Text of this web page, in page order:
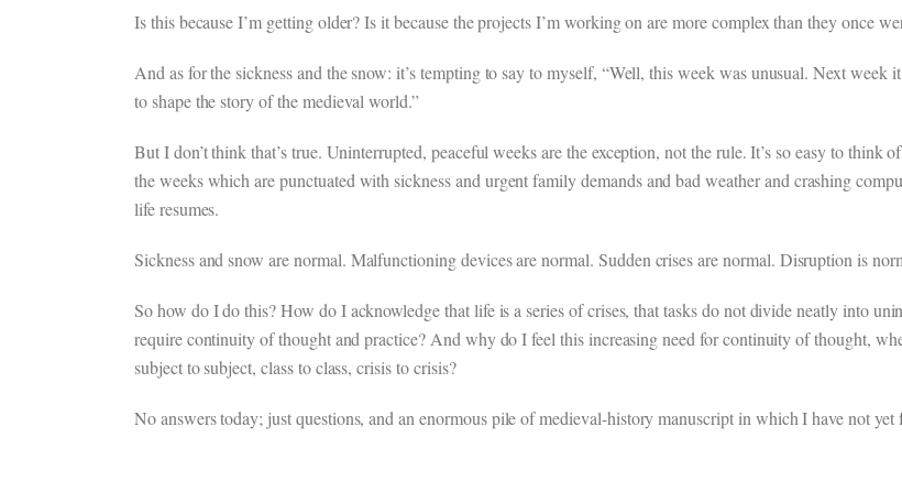
Is this because I’m getting older? Is it because the projects I’m working on are more complex than they once
And as for the sickness and the snow: it’s tempting to say to myself, “Well, this week was unusual. Next
to shape the story of the medieval world.”
But I don’t think that’s true. Uninterrupted, peaceful weeks are the exception, not the rule. It’s so easy to think
the weeks which are punctuated with sickness and urgent family demands and bad weather and crashing
life resumes.
Sickness and snow are normal. Malfunctioning devices are normal. Sudden crises are normal. Disruption is
So how do I do this? How do I acknowledge that life is a series of crises, that tasks do not divide neatly into
require continuity of thought and practice? And why do I feel this increasing need for continuity of thought,
subject to subject, class to class, crisis to crisis?
No answers today; just questions, and an enormous pile of medieval-history manuscript in which I have not yet